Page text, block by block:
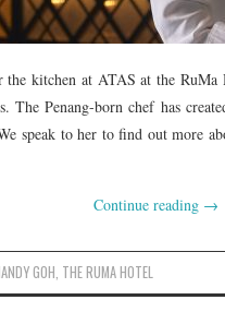
kitchen at ATAS at the RuMa
The Penang-born chef has
speak to her to find out more
Continue reading →
GOH THE RUMA HOTEL